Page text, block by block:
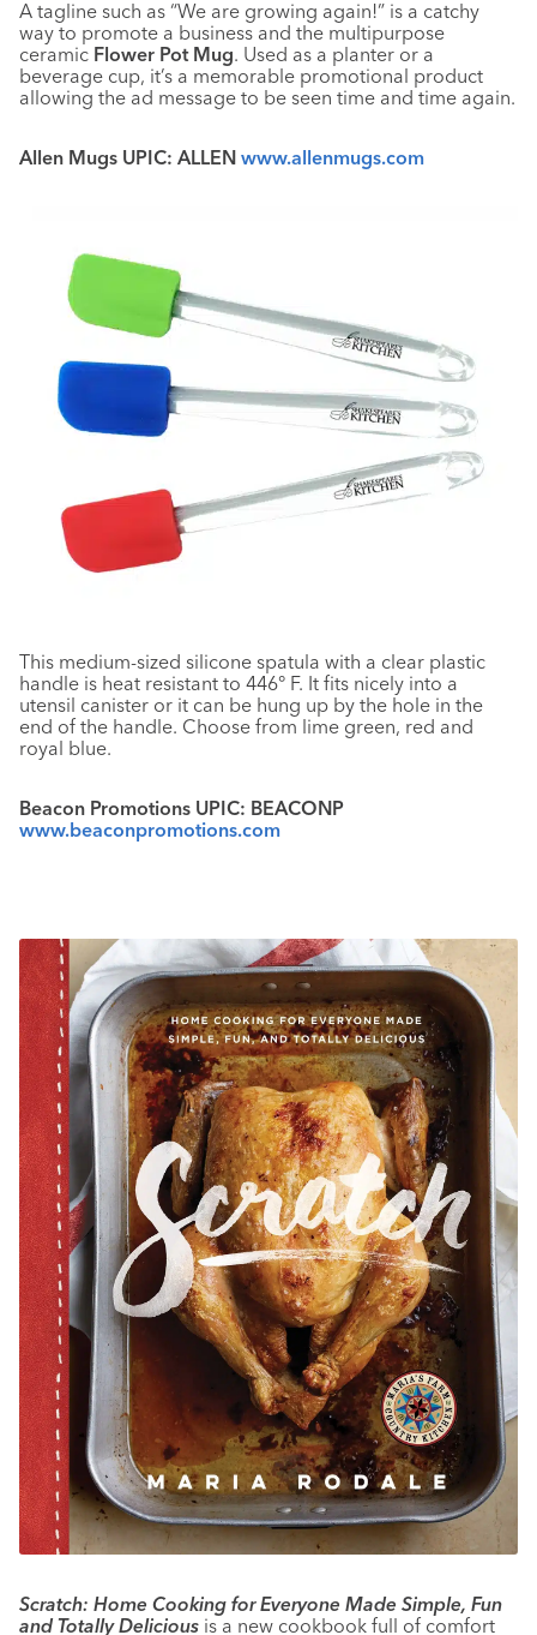
A tagline such as “We are growing again!” is a catchy
way to promote a business and the multipurpose
ceramic Flower Pot Mug. Used as a planter or a
beverage cup, it’s a memorable promotional product
allowing the ad message to be seen time and time again.
Allen Mugs UPIC: ALLEN www.allenmugs.com
This medium-sized silicone spatula with a clear plastic
handle is heat resistant to 446° F. It fits nicely into a
utensil canister or it can be hung up by the hole in the
end of the handle. Choose from lime green, red and
royal blue.
Beacon Promotions UPIC: BEACONP
www.beaconpromotions.com
Scratch: Home Cooking for Everyone Made Simple, Fun
and Totally Delicious is a new cookbook full of comfort